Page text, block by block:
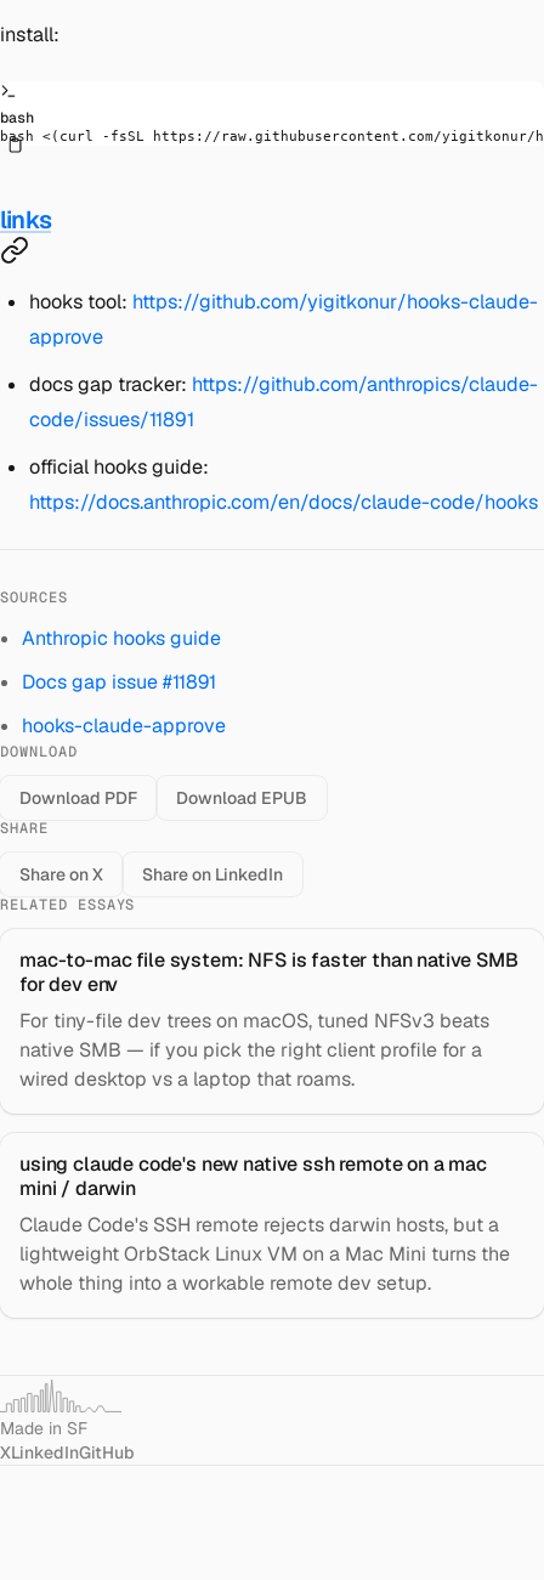
install:
bash
bash <( curl -fsSL https://raw.githubusercontent.com/yigitkonur/
links
hooks tool: https://github.com/yigitkonur/hooks-claude-
approve
docs gap tracker: https://github.com/anthropics/claude-
code/issues/11891
official hooks guide:
https://docs.anthropic.com/en/docs/claude-code/hooks
SOURCES
Anthropic hooks guide
Docs gap issue #11891
hooks-claude-approve
DOWNLOAD
Download PDF Download EPUB
SHARE
Share on X Share on LinkedIn
RELATED ESSAYS
mac-to-mac file system: NFS is faster than native SMB
for dev env
For tiny-file dev trees on macOS, tuned NFSv3 beats
native SMB — if you pick the right client profile for a
wired desktop vs a laptop that roams.
using claude code's new native ssh remote on a mac
mini / darwin
Claude Code's SSH remote rejects darwin hosts, but a
lightweight OrbStack Linux VM on a Mac Mini turns the
whole thing into a workable remote dev setup.
Made in SF
XLinkedInGitHub